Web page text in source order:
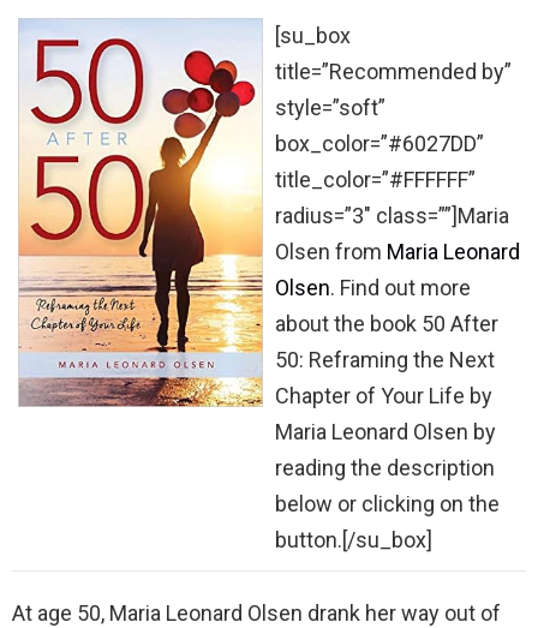
[su_box
title=”Recommended by”
style=”soft”
box_color=”#6027DD”
title_color=”#FFFFFF”
radius=”3″ class=””]Maria
Olsen from Maria Leonard
Olsen. Find out more
about the book 50 After
50: Reframing the Next
Chapter of Your Life by
Maria Leonard Olsen by
reading the description
below or clicking on the
button.[/su_box]
At age 50, Maria Leonard Olsen drank her way out of